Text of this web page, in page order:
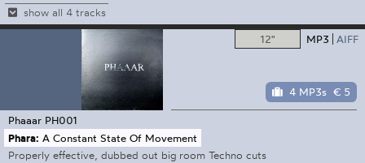
show all 4 tracks
12" MP3 AIFF
4 MP3s € 5
Phaaar PH001
Phara: A Constant State Of Movement
Properly effective, dubbed out big room Techno cuts